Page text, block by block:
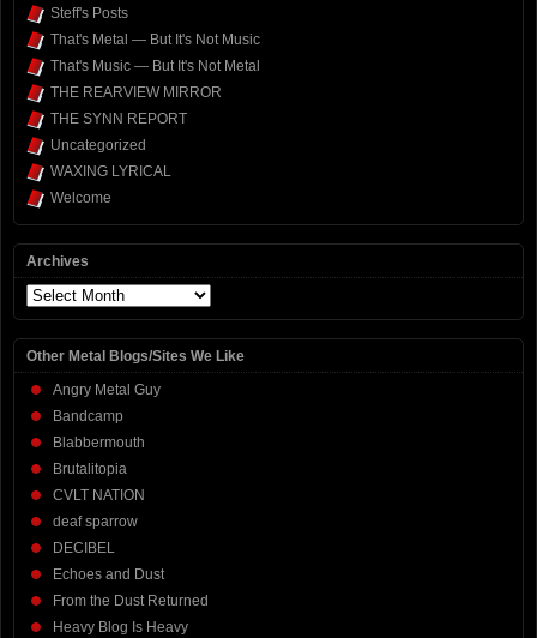
Steff's Posts
That's Metal — But It's Not Music
That's Music — But It's Not Metal
THE REARVIEW MIRROR
THE SYNN REPORT
Uncategorized
WAXING LYRICAL
Welcome
Archives
Archives
Other Metal Blogs/Sites We Like
Angry Metal Guy
Bandcamp
Blabbermouth
Brutalitopia
CVLT NATION
deaf sparrow
DECIBEL
Echoes and Dust
From the Dust Returned
Heavy Blog Is Heavy